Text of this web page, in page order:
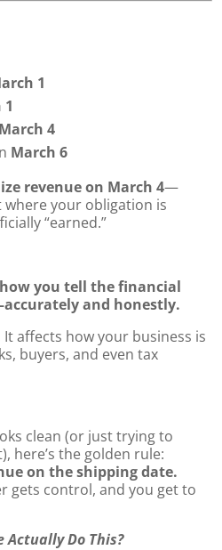
1
March 4
March 6
revenue on March 4—
where your obligation is
“earned.”
you tell the financial
and honestly.
affects how your business is
buyers, and even tax
clean (or just trying to
here’s the golden rule:
on the shipping date.
gets control, and you get to
Actually Do This?